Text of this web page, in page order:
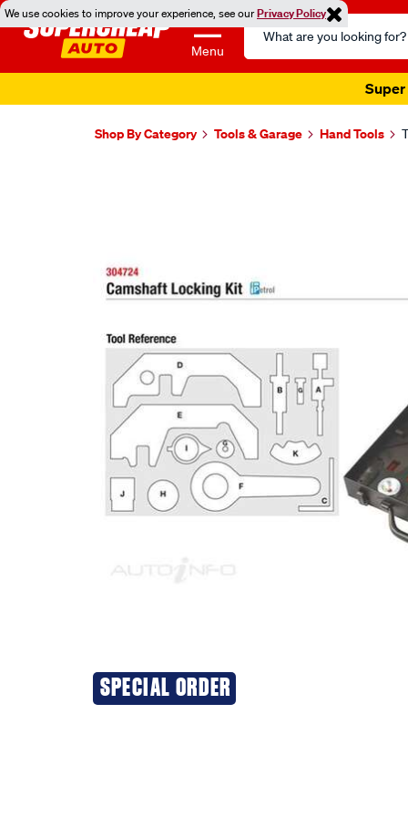
We use cookies to improve your experience, see ourPrivacy Policy
Menu
Search
Catalog
Super
Shop By Category Tools & Garage Hand Tools
SPECIAL ORDER